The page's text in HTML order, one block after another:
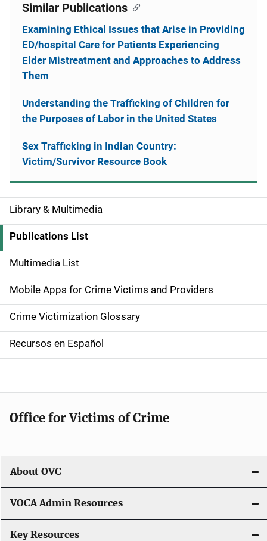
S
i
d
e
n
a
v
a
i
o
n
Library & Multimedia
Publications List
Multimedia List
Mobile Apps for Crime Victims and Providers
Crime Victimization Glossary
Recursos en Español
Similar Publications
Examining Ethical Issues that Arise in Providing
ED/hospital Care for Patients Experiencing
Elder Mistreatment and Approaches to Address
Them
Understanding the Trafficking of Children for
the Purposes of Labor in the United States
Sex Trafficking in Indian Country:
Victim/Survivor Resource Book
Office for Victims of Crime
About OVC
VOCA Admin Resources
Key Resources